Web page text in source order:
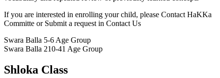
If you are interested in enrolling your child, please Contact HaKKa
Committe or Submit a request in Contact Us
Swara Balla 5-6 Age Group
Swara Balla 210-41 Age Group
Shloka Class